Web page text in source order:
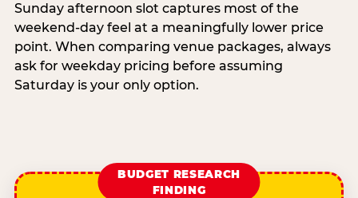
Sunday afternoon slot captures most of the
weekend-day feel at a meaningfully lower price
point. When comparing venue packages, always
ask for weekday pricing before assuming
Saturday is your only option.
BUDGET RESEARCH
FINDING